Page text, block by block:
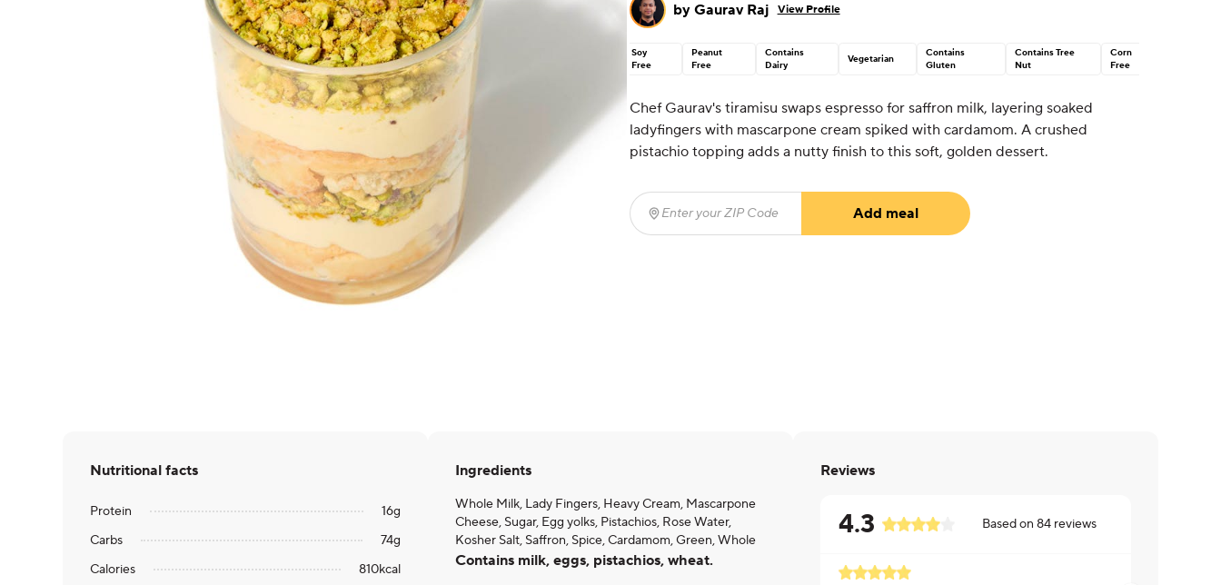
by Gaurav Raj View Profile
Soy
Free
Peanut
Free
Contains
Dairy
Vegetarian
Contains
Gluten
Contains Tree
Nut
Corn
Free
Chef Gaurav's tiramisu swaps espresso for saffron milk, layering soaked
ladyfingers with mascarpone cream spiked with cardamom. A crushed
pistachio topping adds a nutty finish to this soft, golden dessert.
Enter your ZIP Code
Add meal
Nutritional facts
Protein 16g
Carbs
74g
Calories
810kcal
Ingredients
Whole Milk, Lady Fingers, Heavy Cream, Mascarpone
Cheese, Sugar, Egg yolks, Pistachios, Rose Water,
Kosher Salt, Saffron, Spice, Cardamom, Green, Whole
Contains milk, eggs, pistachios, wheat.
Reviews
4.3 Based on 84 reviews